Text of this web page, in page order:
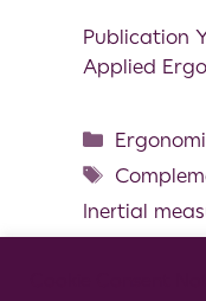
Publication
Applied
Inertial